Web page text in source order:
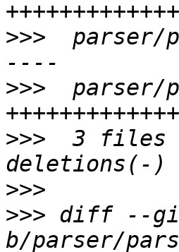
>>>
parser/
>>>
parser/
>>>
3 files
>>>
>>> diff --git